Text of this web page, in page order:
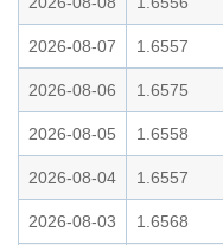
2026-08-07 1.6557
2026-08-06 1.6575
2026-08-05 1.6558
2026-08-04 1.6557
2026-08-03 1.6568